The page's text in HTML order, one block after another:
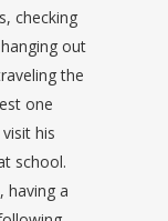
checking
out
the
one
his
school.
having a